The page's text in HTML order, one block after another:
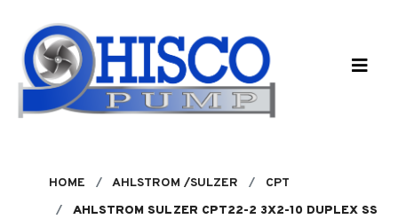
HOME AHLSTROM /SULZER
CPT
AHLSTROM SULZER CPT22-2 3X2-10 DUPLEX SS